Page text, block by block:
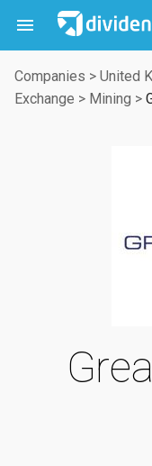

Companies > United
Exchange > Mining >